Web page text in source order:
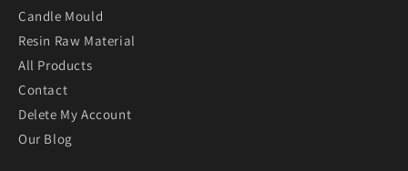
Candle Mould
Resin Raw Material
All Products
Contact
Delete My Account
Our Blog